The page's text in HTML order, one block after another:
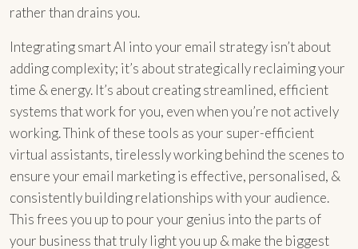
rather than drains you.
Integrating smart AI into your email strategy isn’t about
adding complexity; it’s about strategically reclaiming your
time & energy. It’s about creating streamlined, efficient
systems that work for you, even when you’re not actively
working. Think of these tools as your super-efficient
virtual assistants, tirelessly working behind the scenes to
ensure your email marketing is effective, personalised, &
consistently building relationships with your audience.
This frees you up to pour your genius into the parts of
your business that truly light you up & make the biggest